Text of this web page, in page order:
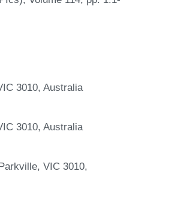
3010, Australia
3010, Australia
VIC 3010,